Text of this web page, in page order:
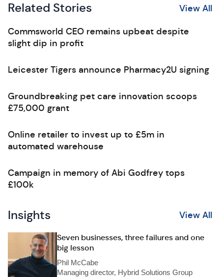
Related Stories View All
Commsworld CEO remains upbeat despite
slight dip in profit
Leicester Tigers announce Pharmacy2U signing
Groundbreaking pet care innovation scoops
£75,000 grant
Online retailer to invest up to £5m in
automated warehouse
Campaign in memory of Abi Godfrey tops
£100k
Insights View All
Seven businesses, three failures and one
big lesson
Phil McCabe
Managing director, Hybrid Solutions Group